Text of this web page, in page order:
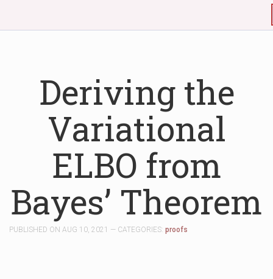
Deriving the
Variational
ELBO from
Bayes’ Theorem
PUBLISHED ON AUG 10, 2021 — CATEGORIES: proofs